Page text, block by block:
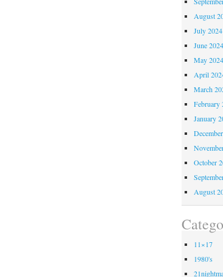
August
July 2024
June 2024
May 2024
April
March
February
January
October
August
11×17
1980's